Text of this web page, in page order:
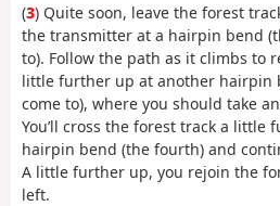
(3) Quite soon, leave the forest
the transmitter at a hairpin bend
to). Follow the path as it climbs to
little further up at another hairpin
come to), where you should take
You’ll cross the forest track a little
hairpin bend (the fourth) and
A little further up, you rejoin the
left.